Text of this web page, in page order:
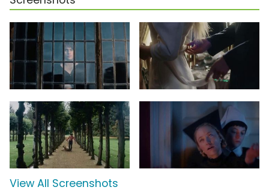
View All Screenshots